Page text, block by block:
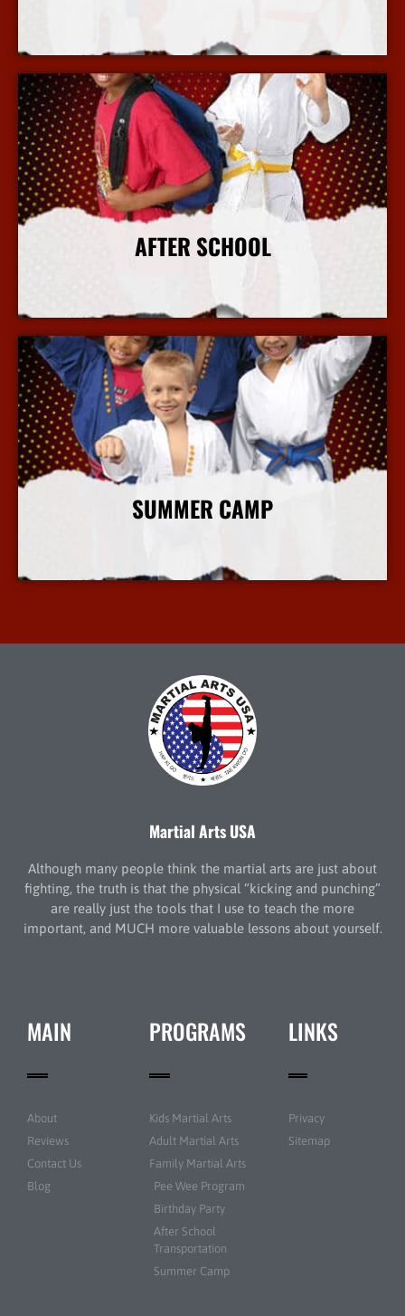
More Info
AFTER SCHOOL
More Info
SUMMER CAMP
More Info
Martial Arts USA
Although many people think the martial arts are just about
fighting, the truth is that the physical “kicking and punching”
are really just the tools that I use to teach the more
important, and MUCH more valuable lessons about yourself.
MAIN
About
Reviews
Contact Us
Blog
PROGRAMS
Kids Martial Arts
Adult Martial Arts
Family Martial Arts
Pee Wee Program
Birthday Party
After School
Transportation
Summer Camp
LINKS
Privacy
Sitemap